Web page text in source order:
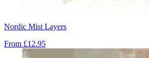
Nordic Mist Layers
From £12.95